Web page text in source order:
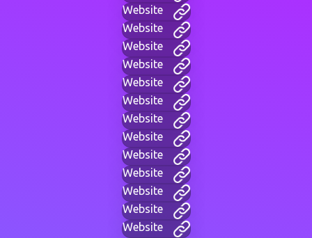
Website
Website
Website
Website
Website
Website
Website
Website
Website
Website
Website
Website
Website